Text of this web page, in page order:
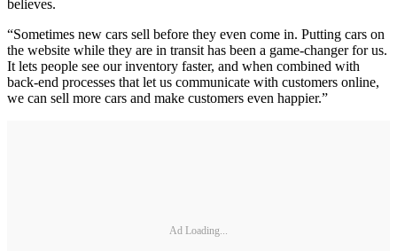
believes.
“Sometimes new cars sell before they even come in. Putting cars on
the website while they are in transit has been a game-changer for us.
It lets people see our inventory faster, and when combined with
back-end processes that let us communicate with customers online,
we can sell more cars and make customers even happier.”
Ad Loading...